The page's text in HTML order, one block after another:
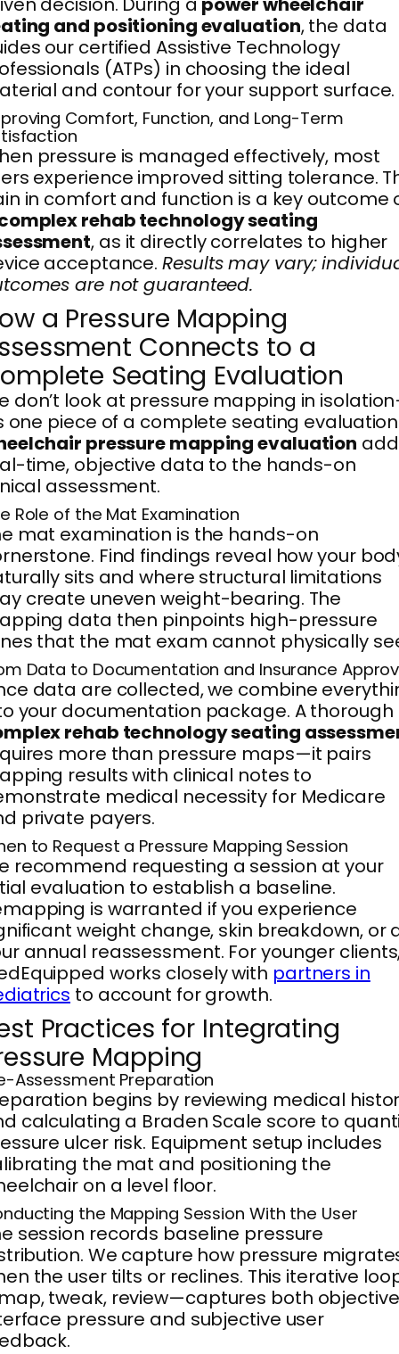
and positioning evaluation, the data
our certified Assistive Technology
(ATPs) in choosing the ideal
and contour for your support surface.
Comfort, Function, and Long-Term
pressure is managed effectively, most
experience improved sitting tolerance.
in comfort and function is a key outcome
rehab technology seating
, as it directly correlates to higher
acceptance.Results may vary;
are not guaranteed.
a Pressure Mapping
Connects to a
Seating Evaluation
don’t look at pressure mapping in
one piece of a complete seating
pressure mapping evaluation
time, objective data to the hands-on
assessment.
Role of the Mat Examination
mat examination is the hands-on
Find findings reveal how your
sits and where structural limitations
create uneven weight-bearing. The
data then pinpoints high-pressure
that the mat exam cannot physically
Data to Documentation and Insurance
data are collected, we combine
your documentation package. A thorough
rehab technology seating
more than pressure maps—it pairs
results with clinical notes to
medical necessity for Medicare
private payers.
to Request a Pressure Mapping Session
recommend requesting a session at your
evaluation to establish a baseline.
is warranted if you experience
weight change, skin breakdown, or
annual reassessment. For younger
works closely with partners in
to account for growth.
Practices for Integrating
Mapping
Assessment Preparation
begins by reviewing medical
calculating a Braden Scale score to
ulcer risk. Equipment setup includes
the mat and positioning the
on a level floor.
the Mapping Session With the User
session records baseline pressure
We capture how pressure
the user tilts or reclines. This iterative
tweak, review—captures both objective
pressure and subjective user